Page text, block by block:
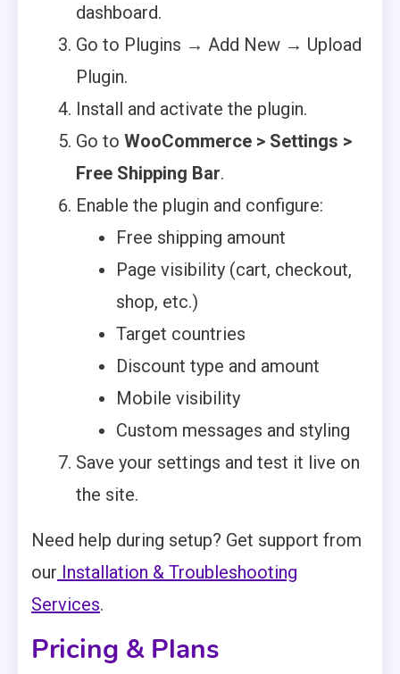
dashboard.
Go to Plugins → Add New → Upload
Plugin.
Install and activate the plugin.
Go to WooCommerce > Settings >
Free Shipping Bar.
Enable the plugin and configure:
Free shipping amount
Page visibility (cart, checkout,
shop, etc.)
Target countries
Discount type and amount
Mobile visibility
Custom messages and styling
Save your settings and test it live on
the site.
Need help during setup? Get support from
our Installation & Troubleshooting
Services.
Pricing & Plans